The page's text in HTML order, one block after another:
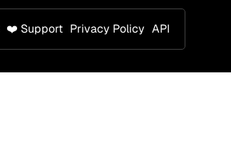
❤️ Support Privacy Policy API